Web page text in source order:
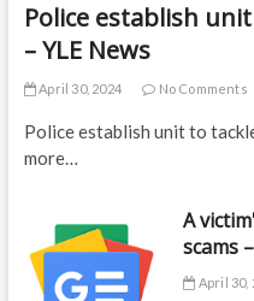
Police establish
– YLE News
April 30, 2024 No Comments
Police establish unit to
more…
A
scams
April 30,